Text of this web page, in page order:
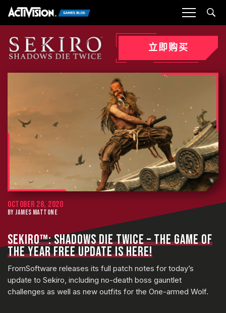
立即购买
OCTOBER 28, 2020
BY JAMES MATTONE
SEKIRO™: SHADOWS DIE TWICE – THE GAME OF
THE YEAR FREE UPDATE IS HERE!
FromSoftware releases its full patch notes for today’s
update to Sekiro, including no-death boss gauntlet
challenges as well as new outfits for the One-armed Wolf.